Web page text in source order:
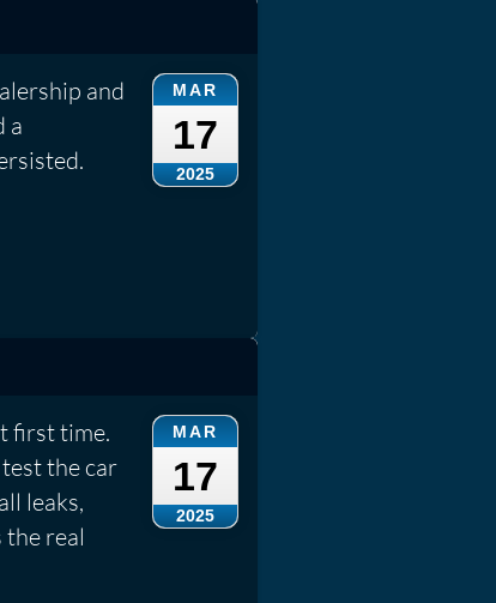
MAR
17
2025
and
a
MAR
17
2025
first time.
the car
leaks,
real